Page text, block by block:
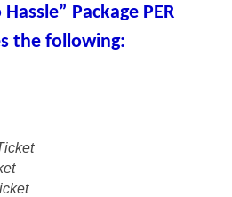
Package PER
the following:
– Tickets